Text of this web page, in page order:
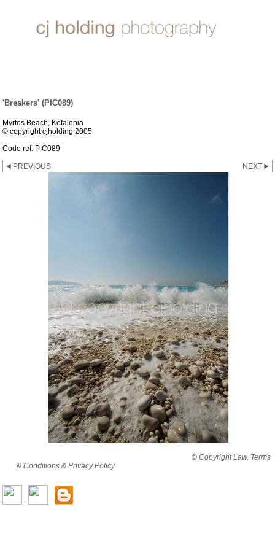
'Breakers' (PIC089)
Myrtos Beach, Kefalonia
© copyright cjholding 2005
Code ref: PIC089
PREVIOUS NEXT
© Copyright Law, Terms
& Conditions & Privacy Policy© copyright cjholding 2003-2018. All rights